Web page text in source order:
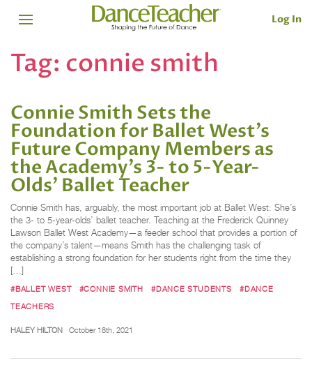
Log In
Tag: connie smith
Connie Smith Sets the
Foundation for Ballet West’s
Future Company Members as
the Academy’s 3- to 5-Year-
Olds’ Ballet Teacher
Connie Smith has, arguably, the most important job at Ballet West: She’s
the 3- to 5-year-olds’ ballet teacher. Teaching at the Frederick Quinney
Lawson Ballet West Academy—a feeder school that provides a portion of
the company’s talent—means Smith has the challenging task of
establishing a strong foundation for her students right from the time they
[…]
#BALLET WEST #CONNIE SMITH #DANCE STUDENTS
#DANCE
TEACHERS
HALEY HILTON October 18th, 2021